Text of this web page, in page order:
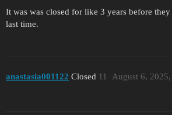
It was was closed for like 3 years before
last time.
anastasia001122 Closed August 6,
11